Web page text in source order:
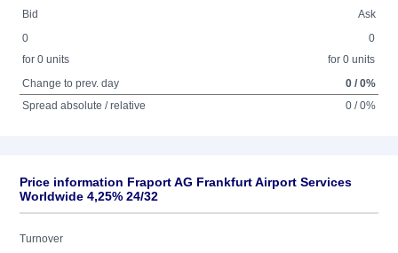
Bid
Ask
0
for 0 units
0
for 0 units
Change to prev. day
0 / 0%
Spread absolute / relative
0 / 0%
Price information Fraport AG Frankfurt Airport Services
Worldwide 4,25% 24/32
Turnover